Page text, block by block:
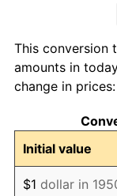
1959
1960
1961
1962
This conversion
amounts in
change in prices:
Initial value
$1 dollar in